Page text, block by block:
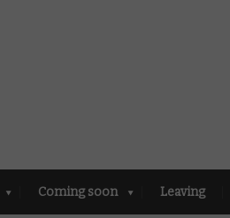
Coming soon Leaving